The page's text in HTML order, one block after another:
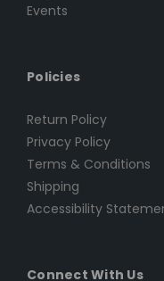
Events
Policies
Return Policy
Privacy Policy
Terms & Conditions
Shipping
Accessibility
Connect With Us